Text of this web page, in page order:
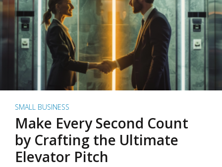
SMALL BUSINESS
Make Every Second Count
by Crafting the Ultimate
Elevator Pitch